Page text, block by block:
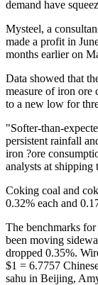
demand have
Mysteel, a
made a profit in
months earlier on
Data showed that
measure of iron ore
to a new low for
"Softer-than-
persistent rainfall
iron ?ore
analysts at shipping
Coking coal and
0.32% each and
The benchmarks
been moving
dropped 0.35%.
$1 = 6.7757
sahu in Beijing,